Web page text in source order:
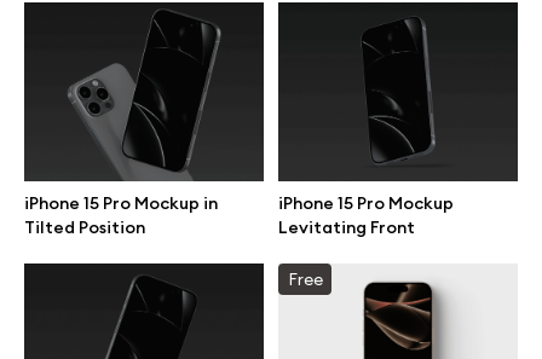
iPhone 15 Pro Mockup in
Tilted Position
iPhone 15 Pro Mockup
Levitating Front
Free
Browse mockups
Device mockups
iPhone mockups